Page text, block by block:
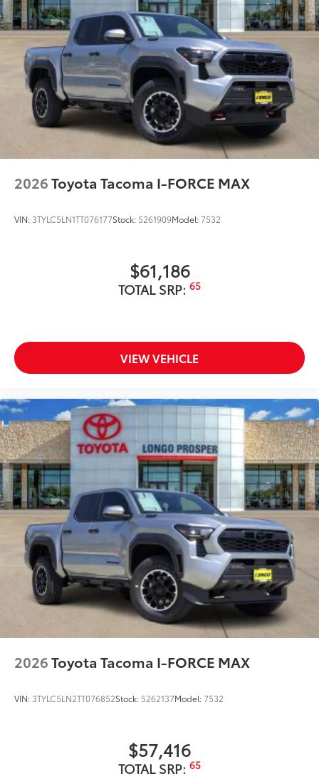
2026Toyota Tacoma I-FORCE MAX
VIN: 3TYLC5LN1TT076177Stock: 5261909Model:7532
$61,186
TOTAL SRP: 65
VIEW VEHICLE
2026Toyota Tacoma I-FORCE MAX
VIN: 3TYLC5LN2TT076852Stock: 5262137Model:7532
$57,416
TOTAL SRP: 65